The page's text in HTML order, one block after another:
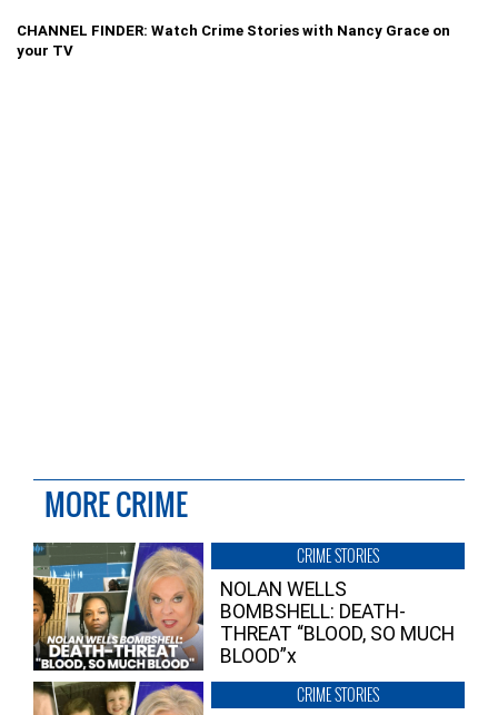
CHANNEL FINDER: Watch Crime Stories with Nancy Grace on
your TV
MORE CRIME
CRIME STORIES
NOLAN WELLS
BOMBSHELL: DEATH-
THREAT “BLOOD, SO MUCH
BLOOD”x
CRIME STORIES